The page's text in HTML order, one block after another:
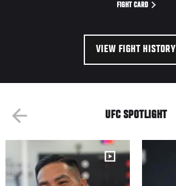
FIGHT CARD
VIEW FIGHT HISTORY
UFC SPOTLIGHT